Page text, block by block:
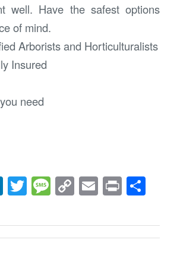
well. Have the safest options
of mind.
Arborists and Horticulturalists
Insured
need
LinkedIn
Twitter
Message
CopyEmail
Print